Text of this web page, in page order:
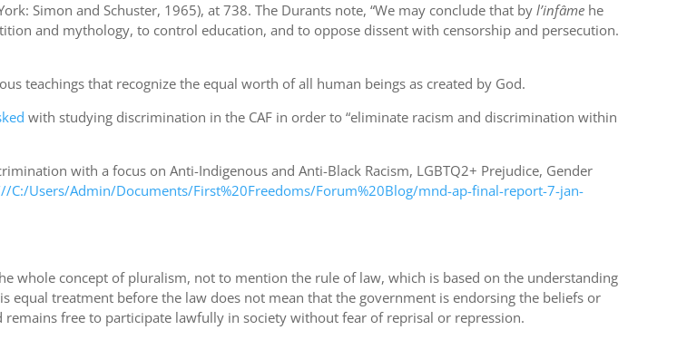
Simon and Schuster, 1965), at 738. The Durants note, “We may conclude that byl’infâme he
and mythology, to control education, and to oppose dissent with censorship and persecution.
teachings that recognize the equal worth of all human beings as created by God.
with studying discrimination in the CAF in order to “eliminate racism and discrimination within
with a focus on Anti-Indigenous and Anti-Black Racism, LGBTQ2+ Prejudice, Gender
C:/Users/Admin/Documents/First%20Freedoms/Forum%20Blog/mnd-ap-final-report-7-jan-
whole concept of pluralism, not to mention the rule of law, which is based on the understanding
treatment before the law does not mean that the government is endorsing the beliefs or
free to participate lawfully in society without fear of reprisal or repression.